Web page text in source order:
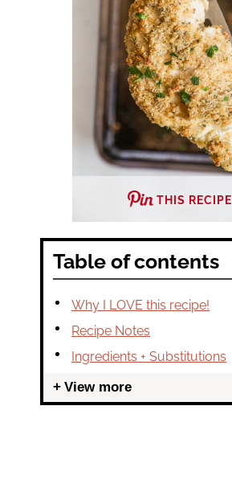
THIS RECIPE
Table of contents
Why I LOVE this recipe!
Recipe Notes
Ingredients + Substitutions
View more